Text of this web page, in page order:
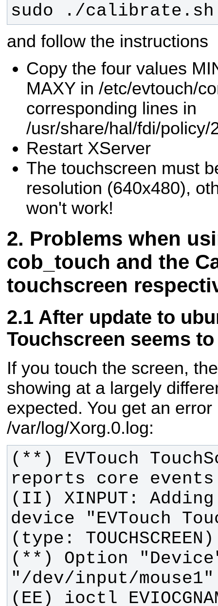
sudo ./
and follow the instructions
Copy the four values
MAXY in /etc/evtouch/
corresponding lines in
/usr/share/hal/fdi/policy/
Restart XServer
The touchscreen must
resolution (640x480),
won't work!
Problems when
cob_touch and the
touchscreen
After update to
Touchscreen seems
If you touch the screen,
showing at a largely
expected. You get an
/var/log/Xorg.0.log:
(**) EVTouch
(II) XINPUT:
device "EVTouch
(**) Option
(EE) ioctl